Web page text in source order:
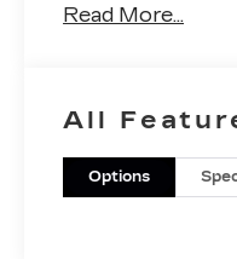
- HEATED
Comfort Access
Support,
- Connected
- Convenience
Read More...
All
Options